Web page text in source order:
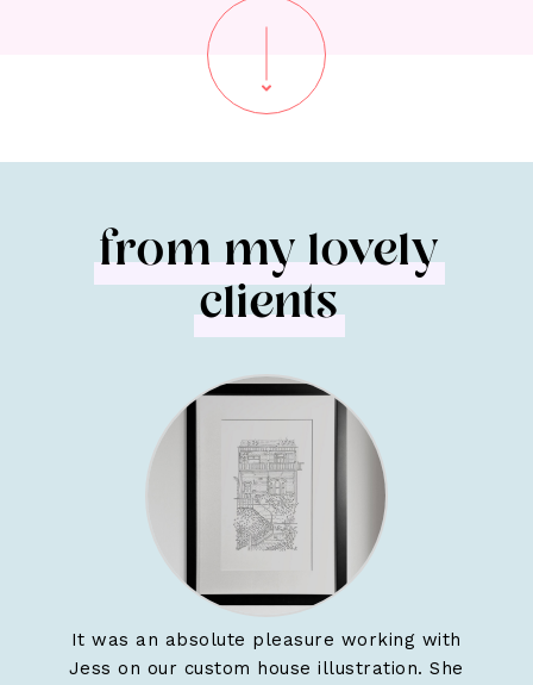
from my lovely
clients
It was an absolute pleasure working with
Jess on our custom house illustration. She